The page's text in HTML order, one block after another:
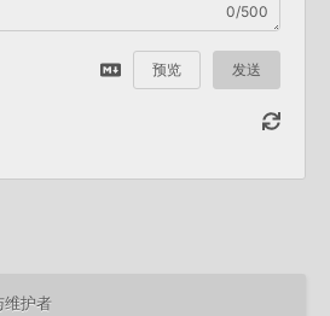
0/500
预览 发送
维护者